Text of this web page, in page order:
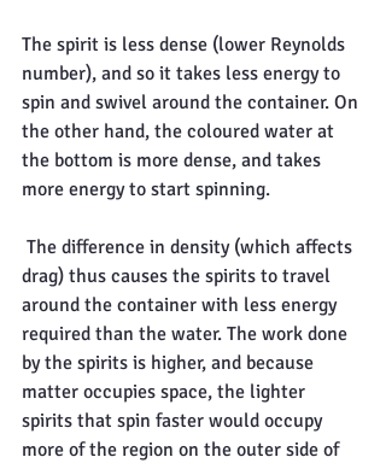
The spirit is less dense (lower Reynolds
number), and so it takes less energy to
spin and swivel around the container. On
the other hand, the coloured water at
the bottom is more dense, and takes
more energy to start spinning.
drag) thus causes the spirits to travel
around the container with less energy
required than the water. The work done
by the spirits is higher, and because
matter occupies space, the lighter
spirits that spin faster would occupy
more of the region on the outer side of